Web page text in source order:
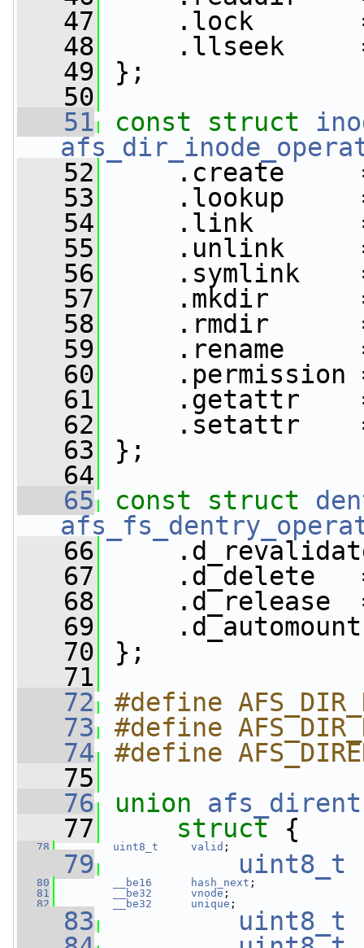
   47
.lock
   48
.llseek
   49
};
   50
   51
const struct
   52
.create     =
   53
.lookup     =
   54
.link       =
   55
.unlink     =
   56
.symlink    =
   57
.mkdir      =
   58
.rmdir      =
   59
.rename     =
   60
.permission
   61
.getattr
   62
.setattr
   63
};
   64
   65
const struct
   66
.d_revalidate
   67
.d_delete   =
   68
.d_release  =
   69
   70
};
   71
   72
#define
   73
#define
   74
#define
   75
   76
union afs_dirent
   77
struct {
   78
uint8_t valid ;
   79
uint8_t
   80
__be16 hash_next ;
   81
__be32 vnode ;
   82
__be32 unique ;
   83
uint8_t